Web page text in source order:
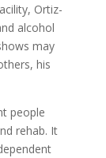
Ortiz-
alcohol
may
his
people
rehab. It